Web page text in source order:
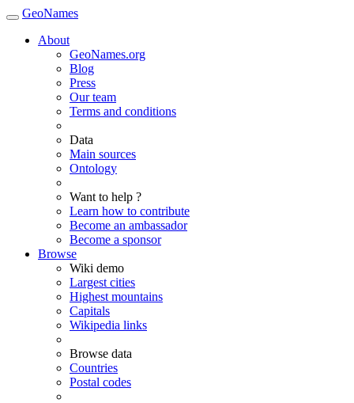
GeoNames
About
GeoNames.org
Blog
Press
Our team
Terms and conditions
Data
Main sources
Ontology
Want to help ?
Learn how to contribute
Become an ambassador
Become a sponsor
Browse
Wiki demo
Largest cities
Highest mountains
Capitals
Wikipedia links
Browse data
Countries
Postal codes